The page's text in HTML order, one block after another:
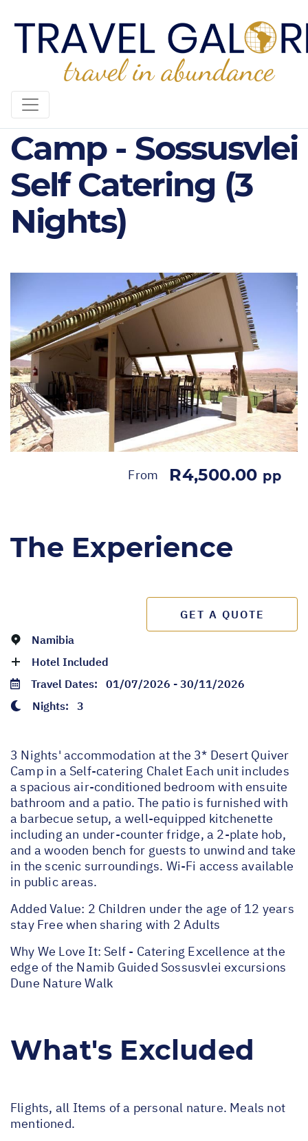
3* Desert Quiver
Camp - Sossusvlei
Self Catering (3
Nights)
From R4,500.00 pp
The Experience
GET A QUOTE
Namibia
Hotel Included
Travel Dates: 01/07/2026 - 30/11/2026
Nights: 3
3 Nights' accommodation at the 3* Desert Quiver
Camp in a Self-catering Chalet Each unit includes
a spacious air-conditioned bedroom with ensuite
bathroom and a patio. The patio is furnished with
a barbecue setup, a well-equipped kitchenette
including an under-counter fridge, a 2-plate hob,
and a wooden bench for guests to unwind and take
in the scenic surroundings. Wi-Fi access available
in public areas.
Added Value: 2 Children under the age of 12 years
stay Free when sharing with 2 Adults
Why We Love It: Self - Catering Excellence at the
edge of the Namib Guided Sossusvlei excursions
Dune Nature Walk
What's Excluded
Flights, all Items of a personal nature. Meals not
mentioned.